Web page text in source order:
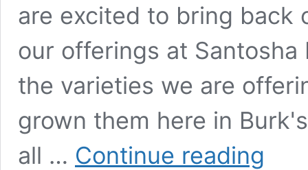
are excited to bring back
our offerings at
the varieties we are
grown them here in
all … Continue reading